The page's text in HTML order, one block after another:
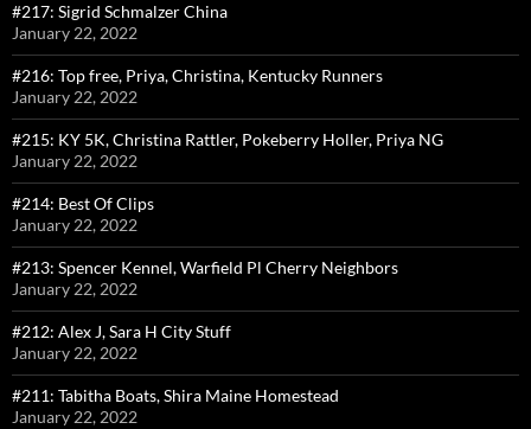
#217: Sigrid Schmalzer China
January 22, 2022
#216: Top free, Priya, Christina, Kentucky Runners
January 22, 2022
#215: KY 5K, Christina Rattler, Pokeberry Holler, Priya NG
January 22, 2022
#214: Best Of Clips
January 22, 2022
#213: Spencer Kennel, Warfield Pl Cherry Neighbors
January 22, 2022
#212: Alex J, Sara H City Stuff
January 22, 2022
#211: Tabitha Boats, Shira Maine Homestead
January 22, 2022